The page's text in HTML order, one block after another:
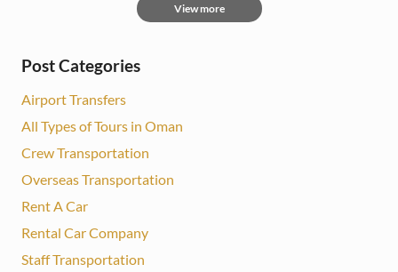
View more
Post Categories
Airport Transfers
All Types of Tours in Oman
Crew Transportation
Overseas Transportation
Rent A Car
Rental Car Company
Staff Transportation